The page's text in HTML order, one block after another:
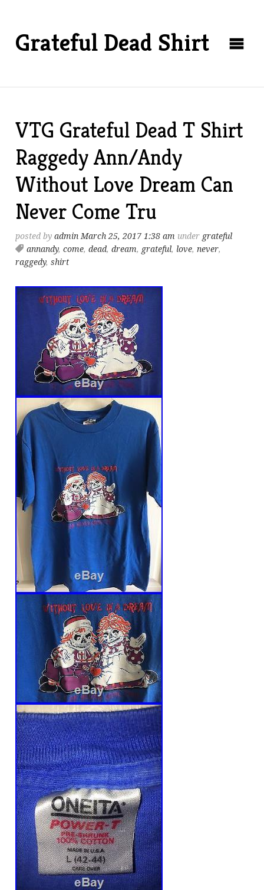
Grateful Dead Shirt
VTG Grateful Dead T Shirt
Raggedy Ann/Andy
Without Love Dream Can
Never Come Tru
posted byadmin March 25, 2017 1:38 am under grateful
annandy,come,dead,dream, grateful, love,never,
raggedy,shirt